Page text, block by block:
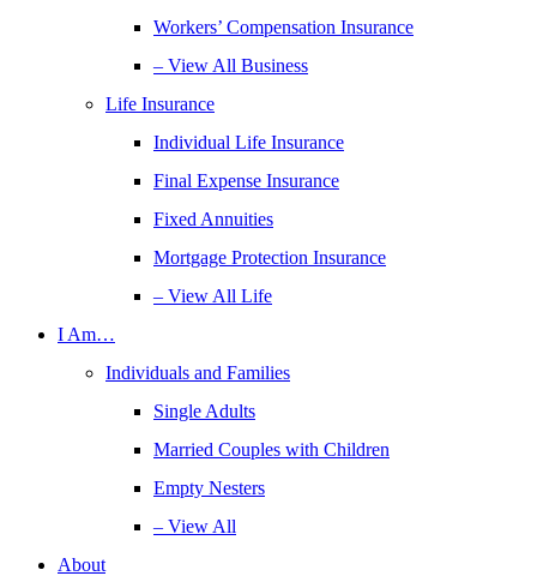
Workers’ Compensation Insurance
– View All Business
Life Insurance
Individual Life Insurance
Final Expense Insurance
Fixed Annuities
Mortgage Protection Insurance
– View All Life
I Am…
Individuals and Families
Single Adults
Married Couples with Children
Empty Nesters
– View All
About